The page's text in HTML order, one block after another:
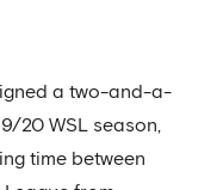
a two-and-a-
20 WSL season,
time between